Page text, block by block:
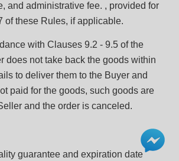
and administrative fee. , provided for
of these Rules, if applicable.
with Clauses 9.2 - 9.5 of the
does not take back the goods within
to deliver them to the Buyer and
paid for the goods, such goods are
and the order is canceled.
guarantee and expiration date